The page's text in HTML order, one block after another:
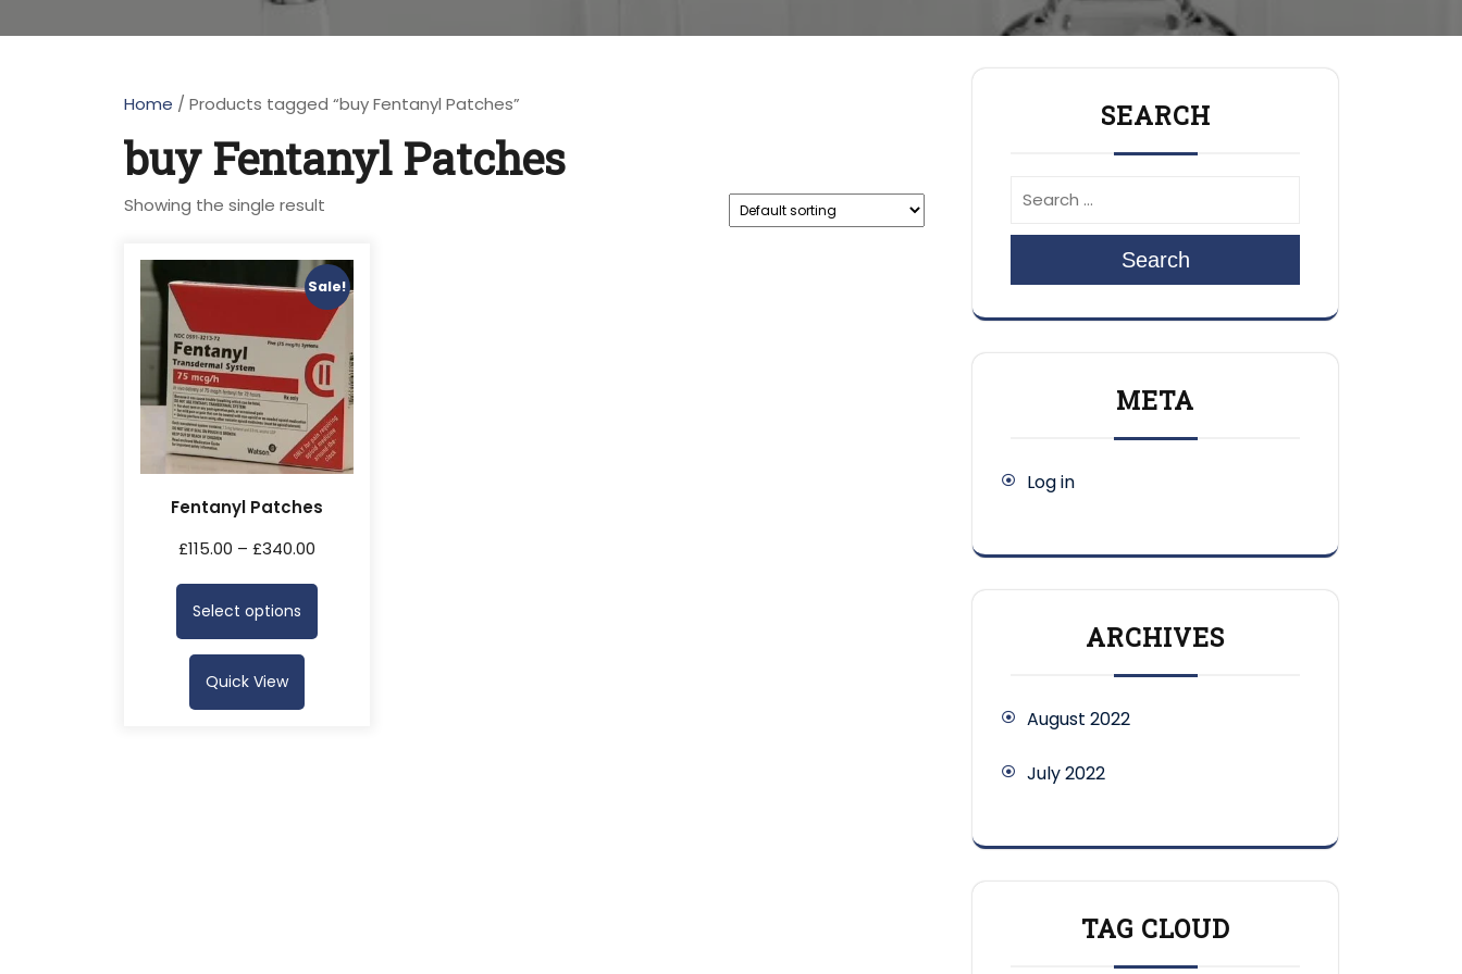
Home / Products tagged “buy Fentanyl Patches”
buy Fentanyl Patches
Showing the single result
Sale!
Fentanyl Patches
£115.00 – £340.00
Select options
Quick View
SEARCH
Search
META
Log in
ARCHIVES
August 2022
July 2022
TAG CLOUD